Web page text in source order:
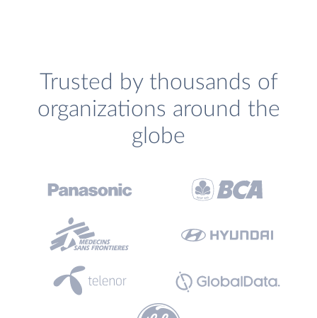
Trusted by thousands of
organizations around the
globe